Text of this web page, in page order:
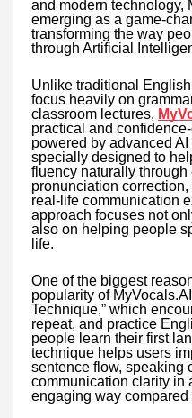
and modern technology,
emerging as a game-
transforming the way
through Artificial
Unlike traditional
focus heavily on
classroom lectures,
practical and
powered by advanced
specially designed to
fluency naturally
pronunciation
real-life communication
approach focuses not
also on helping people
life.
One of the biggest
popularity of
Technique,” which
repeat, and practice
people learn their first
technique helps users
sentence flow, speaking
communication clarity in
engaging way